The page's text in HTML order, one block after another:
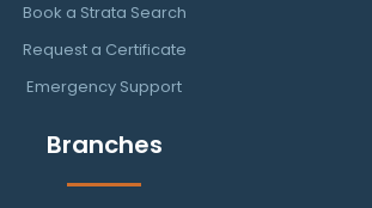
Book a Strata Search
Request a Certificate
Emergency Support
Branches